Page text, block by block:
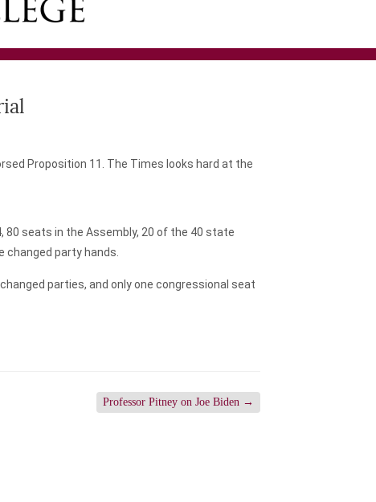
Proposition 11. The Times looks hard at the
seats in the Assembly, 20 of the 40 state
party hands.
parties, and only one congressional seat
Professor Pitney on Joe Biden →